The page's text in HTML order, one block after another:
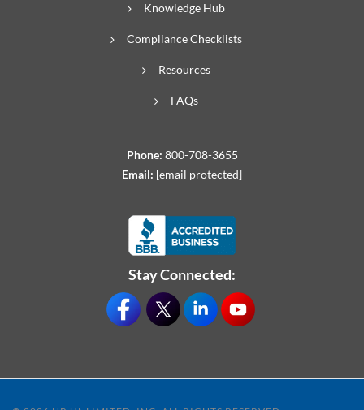
Knowledge Hub
Compliance Checklists
Resources
FAQs
Phone: 800-708-3655
Email: [email protected]
Stay Connected: